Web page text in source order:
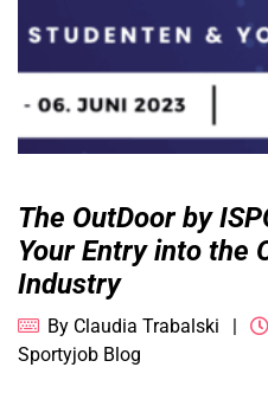
The OutDoor by
Your Entry into the
Industry
By Claudia Trabalski
Sportyjob Blog